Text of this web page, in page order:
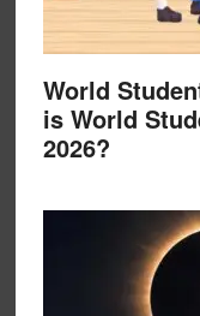
World
is World
2026?